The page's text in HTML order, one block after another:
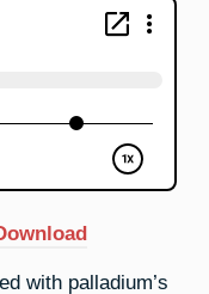
with palladium’s